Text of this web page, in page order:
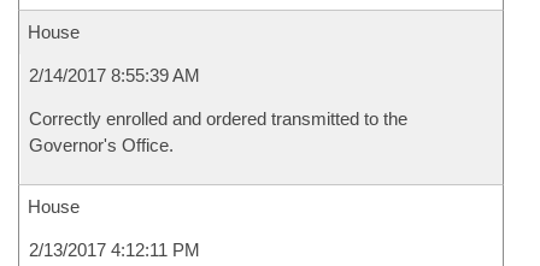
House
2/14/2017 8:55:39 AM
Correctly enrolled and ordered transmitted to the
Governor's Office.
House
2/13/2017 4:12:11 PM